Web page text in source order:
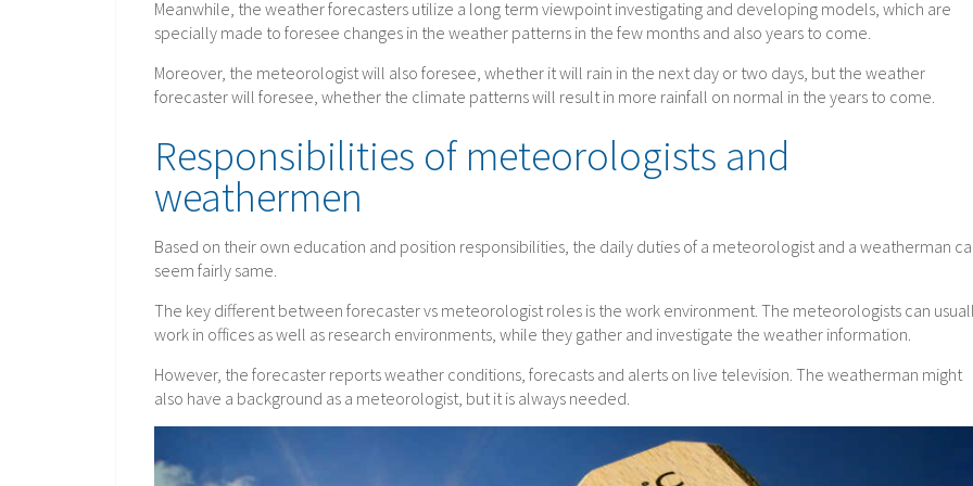
Meanwhile, the weather forecasters utilize a long term viewpoint investigating and developing models, which are
specially made to foresee changes in the weather patterns in the few months and also years to come.
Moreover, the meteorologist will also foresee, whether it will rain in the next day or two days, but the weather
forecaster will foresee, whether the climate patterns will result in more rainfall on normal in the years to come.
Responsibilities of meteorologists and
weathermen
Based on their own education and position responsibilities, the daily duties of a meteorologist and a weatherman
seem fairly same.
The key different between forecaster vs meteorologist roles is the work environment. The meteorologists can
work in offices as well as research environments, while they gather and investigate the weather information.
However, the forecaster reports weather conditions, forecasts and alerts on live television. The weatherman might
also have a background as a meteorologist, but it is always needed.